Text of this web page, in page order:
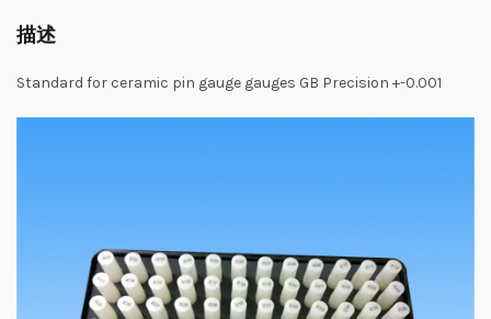
描述
Standard for ceramic pin gauge gauges GB Precision +-0.001